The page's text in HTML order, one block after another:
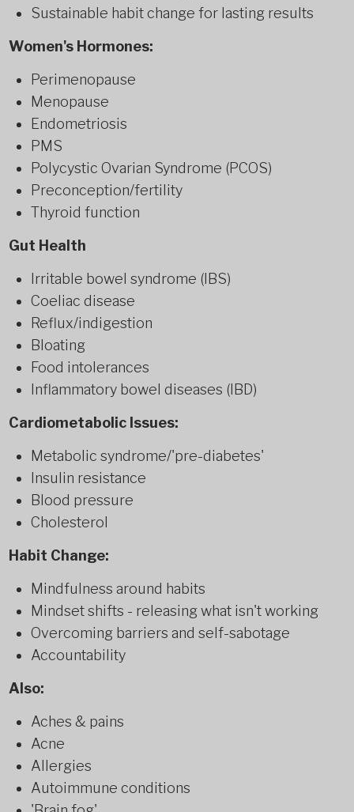
Sustainable habit change for lasting results
Women's Hormones:
Perimenopause
Menopause
Endometriosis
PMS
Polycystic Ovarian Syndrome (PCOS)
Preconception/fertility
Thyroid function
Gut Health
Irritable bowel syndrome (IBS)
Coeliac disease
Reflux/indigestion
Bloating
Food intolerances
Inflammatory bowel diseases (IBD)
Cardiometabolic Issues:
Metabolic syndrome/'pre-diabetes'
Insulin resistance
Blood pressure
Cholesterol
Habit Change:
Mindfulness around habits
Mindset shifts - releasing what isn't working
Overcoming barriers and self-sabotage
Accountability
Also:
Aches & pains
Acne
Allergies
Autoimmune conditions